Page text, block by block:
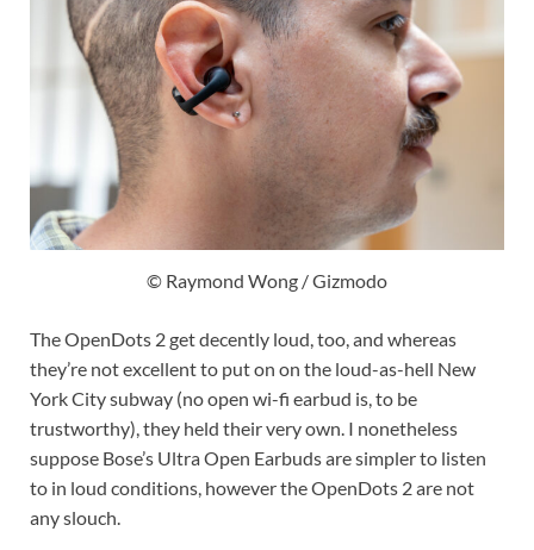
© Raymond Wong / Gizmodo
The OpenDots 2 get decently loud, too, and whereas
they’re not excellent to put on on the loud-as-hell New
York City subway (no open wi-fi earbud is, to be
trustworthy), they held their very own. I nonetheless
suppose Bose’s Ultra Open Earbuds are simpler to listen
to in loud conditions, however the OpenDots 2 are not
any slouch.